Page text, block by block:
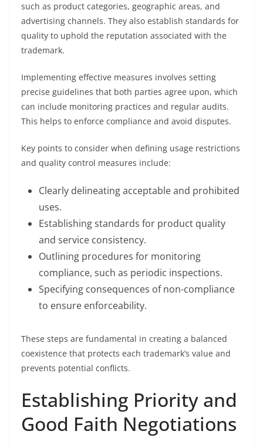
such as product categories, geographic areas, and
advertising channels. They also establish standards for
quality to uphold the reputation associated with the
trademark.
Implementing effective measures involves setting
precise guidelines that both parties agree upon, which
can include monitoring practices and regular audits.
This helps to enforce compliance and avoid disputes.
Key points to consider when defining usage restrictions
and quality control measures include:
Clearly delineating acceptable and prohibited
uses.
Establishing standards for product quality
and service consistency.
Outlining procedures for monitoring
compliance, such as periodic inspections.
Specifying consequences of non-compliance
to ensure enforceability.
These steps are fundamental in creating a balanced
coexistence that protects each trademark’s value and
prevents potential conflicts.
Establishing Priority and
Good Faith Negotiations